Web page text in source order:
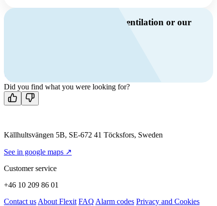
Do you have questions about ventilation or our
Contact us
Did you find what you were looking for?
Källhultsvängen 5B, SE-672 41 Töcksfors, Sweden
See in google maps ↗
Customer service
+46 10 209 86 01
Contact us About Flexit FAQ Alarm codes Privacy and Cookies